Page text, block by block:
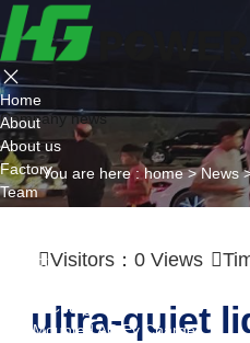
Home
About
About us
Factory
Team
Project
AC EV Charger
Wall Mounted AC Ev Charger
Company news
You are here :home>News
Visitors： 0 Views
ultra-quiet